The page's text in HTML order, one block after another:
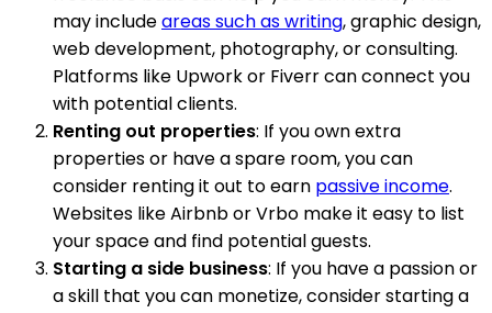
may includeareas such as writing, graphic design,
web development, photography, or consulting.
Platforms like Upwork or Fiverr can connect you
with potential clients.
Renting out properties: If you own extra
properties or have a spare room, you can
consider renting it out to earn passive income.
Websites like Airbnb or Vrbo make it easy to list
your space and find potential guests.
Starting a side business: If you have a passion or
a skill that you can monetize, consider starting a